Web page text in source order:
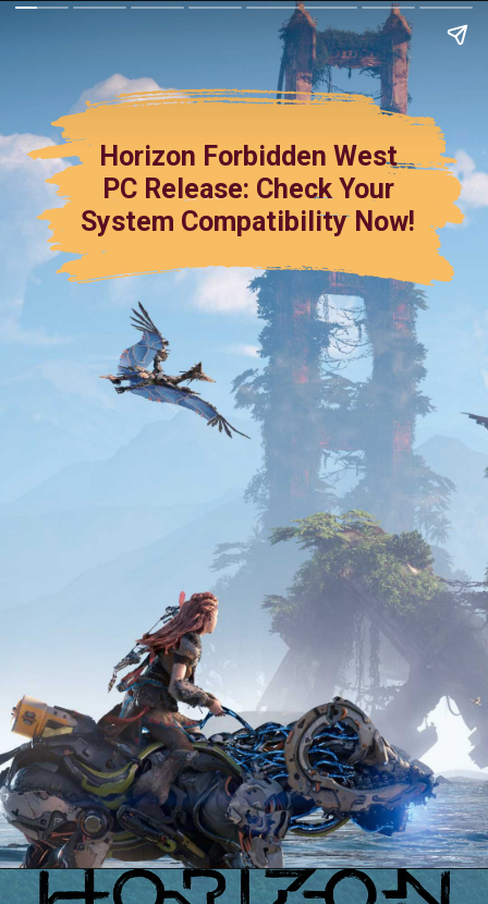
Horizon Forbidden West
PC Release: Check Your
System Compatibility Now!